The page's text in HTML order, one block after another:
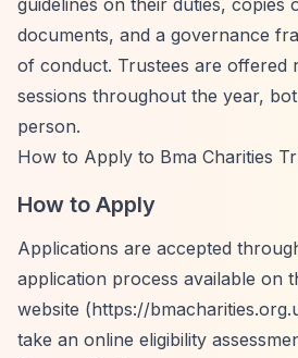
guidelines on their duties, copies
documents, and a governance
of conduct. Trustees are offered
sessions throughout the year,
person.
How to Apply to Bma Charities
How to Apply
Applications are accepted
application process available on
website (https://
take an online eligibility